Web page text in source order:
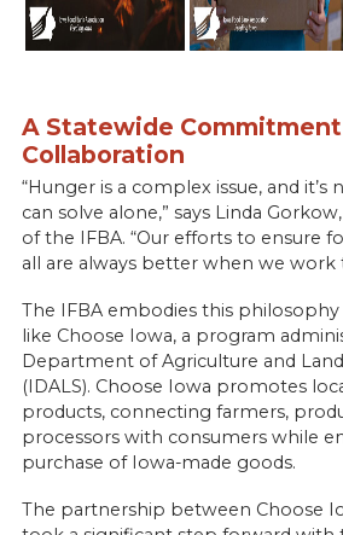
A Statewide
Collaboration
“Hunger is a complex issue, and
can solve alone,” says Linda
of the IFBA. “Our efforts to ensure
all are always better when we work
The IFBA embodies this
like Choose Iowa, a program
Department of Agriculture and
(IDALS). Choose Iowa promotes
products, connecting farmers,
processors with consumers while
purchase of Iowa-made goods.
The partnership between Choose